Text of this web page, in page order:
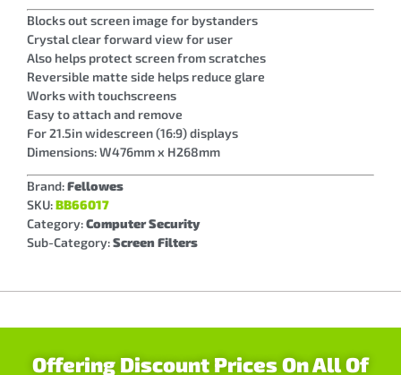
Blocks out screen image for bystanders
Crystal clear forward view for user
Also helps protect screen from scratches
Reversible matte side helps reduce glare
Works with touchscreens
Easy to attach and remove
For 21.5in widescreen (16:9) displays
Dimensions: W476mm x H268mm
Brand:Fellowes
SKU:BB66017
Category:Computer Security
Sub-Category:Screen Filters
Offering Discount Prices On All Of